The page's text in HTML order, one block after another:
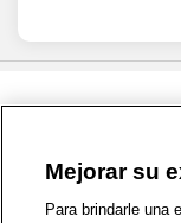
1-800-679-9691 |
Mejorar su
Para brindarle una